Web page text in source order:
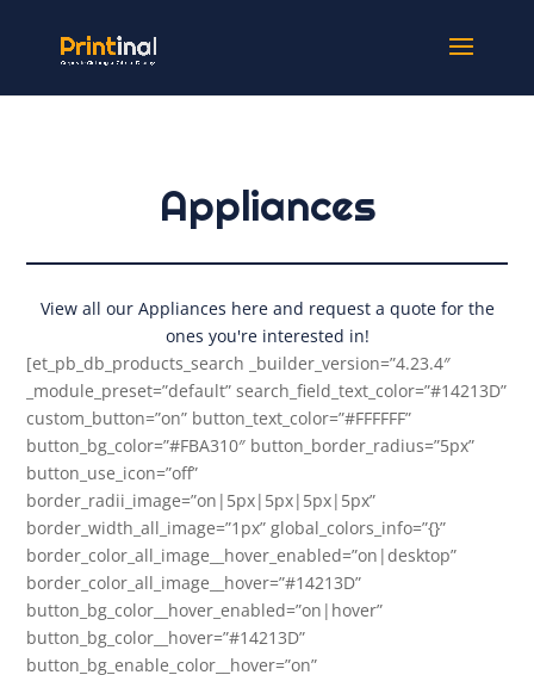
Appliances
View all our Appliances here and request a quote for the
ones you're interested in!
[et_pb_db_products_search _builder_version=”4.23.4″
_module_preset=”default” search_field_text_color=”#14213D”
custom_button=”on” button_text_color=”#FFFFFF”
button_bg_color=”#FBA310″ button_border_radius=”5px”
button_use_icon=”off”
border_radii_image=”on|5px|5px|5px|5px”
border_width_all_image=”1px” global_colors_info=”{}”
border_color_all_image__hover_enabled=”on|desktop”
border_color_all_image__hover=”#14213D”
button_bg_color__hover_enabled=”on|hover”
button_bg_color__hover=”#14213D”
button_bg_enable_color__hover=”on”